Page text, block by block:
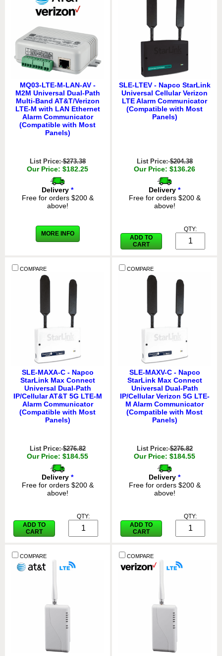
MQ03-LTE-M-LAN-AV -
M2M Universal Dual-Path
Multi-Band AT&T/Verizon
LTE-M with LAN Ethernet
Alarm Communicator
(Compatible with Most
Panels)
List Price:$273.38
Our Price: $182.25
Delivery *
Free for orders $200 &
above!
MORE INFO
SLE-LTEV - Napco StarLink
Universal Cellular Verizon
LTE Alarm Communicator
(Compatible with Most
Panels)
List Price:$204.38
Our Price: $136.26
Delivery *
Free for orders $200 &
above!
ADD TO
CART
QTY:
COMPARE
SLE-MAXA-C - Napco
StarLink Max Connect
Universal Dual-Path
IP/Cellular AT&T 5G LTE-M
Alarm Communicator
(Compatible with Most
Panels)
List Price:$276.82
Our Price: $184.55
Delivery *
Free for orders $200 &
above!
ADD TO
CART
QTY:
COMPARE
SLE-MAXV-C - Napco
StarLink Max Connect
Universal Dual-Path
IP/Cellular Verizon 5G LTE-
M Alarm Communicator
(Compatible with Most
Panels)
List Price:$276.82
Our Price: $184.55
Delivery *
Free for orders $200 &
above!
ADD TO
CART
QTY:
COMPARE COMPARE